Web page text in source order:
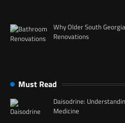
Why Older South
Renovations
Must Read
Daisodrine:
Medicine